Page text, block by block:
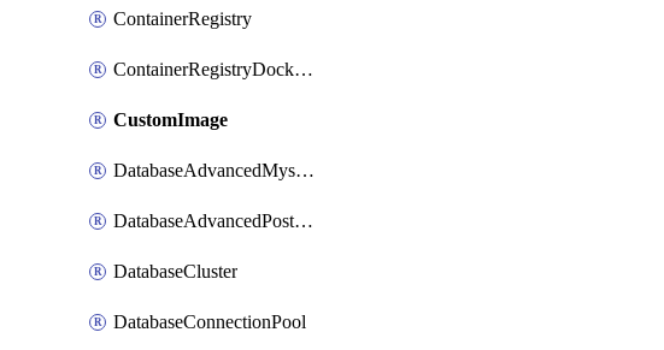
ContainerRegistry
ContainerRegistryDockerCredentials
CustomImage
DatabaseAdvancedMysqlConfig
DatabaseAdvancedPostgresqlConfig
DatabaseCluster
DatabaseConnectionPool